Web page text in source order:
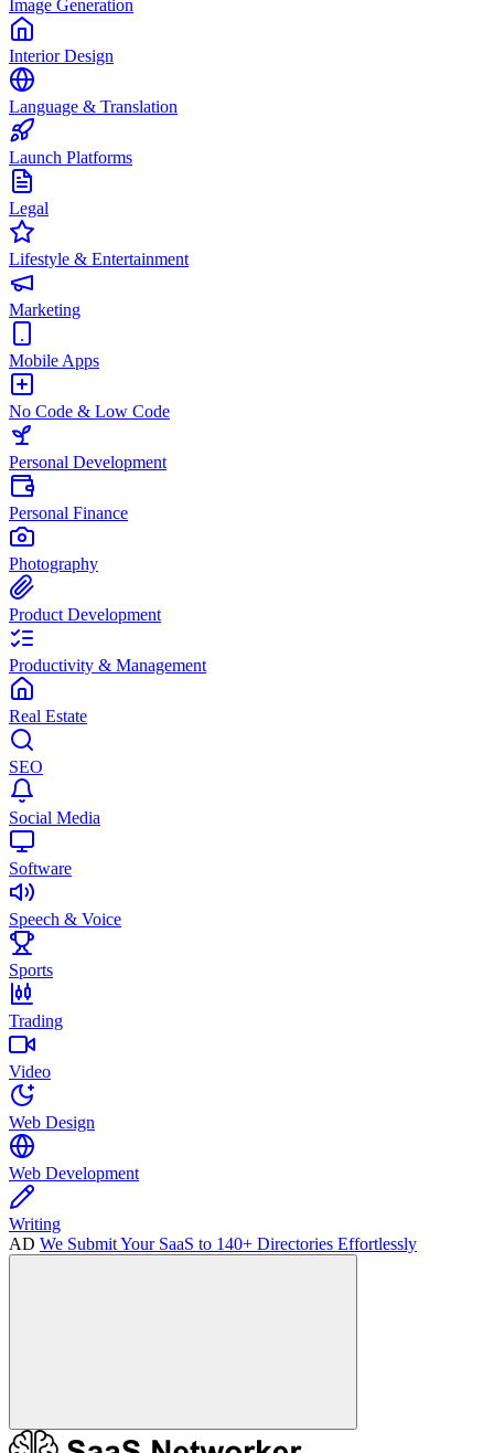
Image Generation
Interior Design
Language & Translation
Launch Platforms
Legal
Lifestyle & Entertainment
Marketing
Mobile Apps
No Code & Low Code
Personal Development
Personal Finance
Photography
Product Development
Productivity & Management
Real Estate
SEO
Social Media
Software
Speech & Voice
Sports
Trading
Video
Web Design
Web Development
Writing
AD We Submit Your SaaS to 140+ Directories Effortlessly